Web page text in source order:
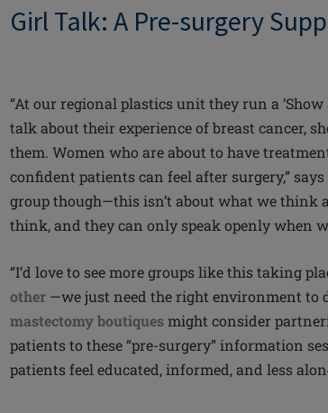
Girl Talk: A Pre-surgery
“At our regional plasticsunit they run a
talk about their experience of breast cancer,
them. Women who are about to have
confident patients can feel after surgery,”
group though—this isn’t about what we think
think, and they can only speak openly when
“I’d love to see more groups like this taking
other —we just need the right environment to
mastectomy boutiquesmight consider
patients to these “pre-surgery” information
patients feel educated, informed, and less